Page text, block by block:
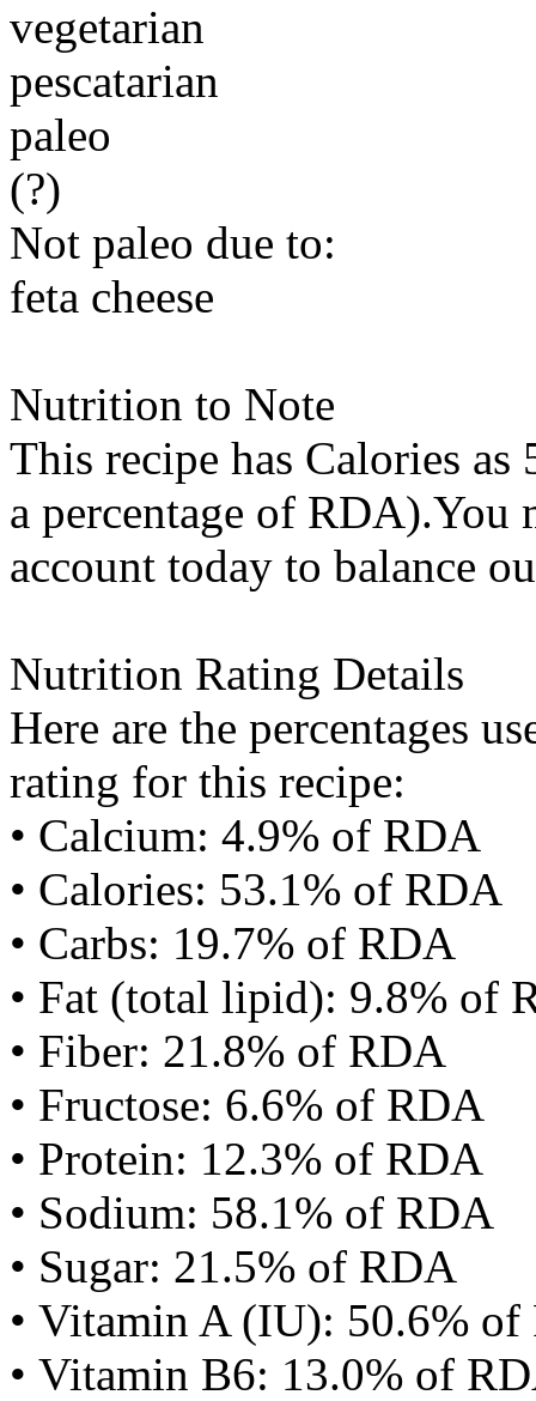
vegetarian
pescatarian
paleo
(?)
Not paleo due to:
feta cheese
Nutrition to Note
This recipe has Calories as
a percentage of RDA).You
account today to balance
Nutrition Rating Details
Here are the percentages
rating for this recipe:
• Calcium: 4.9% of RDA
• Calories: 53.1% of RDA
• Carbs: 19.7% of RDA
• Fat (total lipid): 9.8% of
• Fiber: 21.8% of RDA
• Fructose: 6.6% of RDA
• Protein: 12.3% of RDA
• Sodium: 58.1% of RDA
• Sugar: 21.5% of RDA
• Vitamin A (IU): 50.6%
• Vitamin B6: 13.0% of